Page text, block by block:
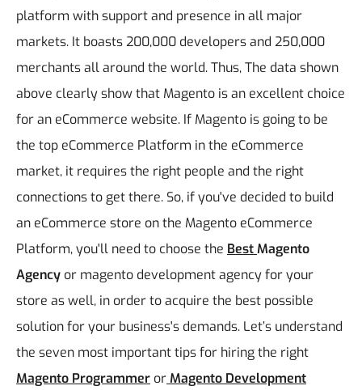
platform with support and presence in all major
markets. It boasts 200,000 developers and 250,000
merchants all around the world.Thus, The data shown
above clearly show that Magento is an excellent choice
for an eCommerce website. If Magento is going to be
the top eCommerce Platform in the eCommerce
market, it requires the right people and the right
connections to get there. So, if you've decided to build
an eCommerce store on the Magento eCommerce
Platform, you'll need to choose the BestMagento
Agency or magento development agency for your
store as well, in order to acquire the best possible
solution for your business's demands. Let’s understand
the seven most important tips for hiring the right
Magento Programmer orMagento Development